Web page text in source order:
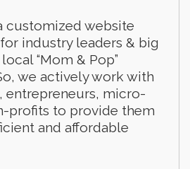
customized website
industry leaders & big
“Mom & Pop”
we actively work with
entrepreneurs, micro-
profits to provide them
and affordable